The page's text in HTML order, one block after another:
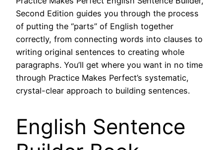
Second Edition guides you through the process
of putting the “parts” of English together
correctly, from connecting words into clauses to
writing original sentences to creating whole
paragraphs. You’ll get where you want in no time
through Practice Makes Perfect’s systematic,
crystal-clear approach to building sentences.
English Sentence